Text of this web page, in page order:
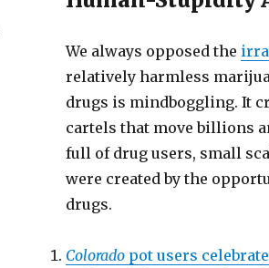
We always opposed the
relatively harmless
drugs is mindboggling. It
cartels that move billions
full of drug users, small
were created by the
drugs.
Coloradopot users